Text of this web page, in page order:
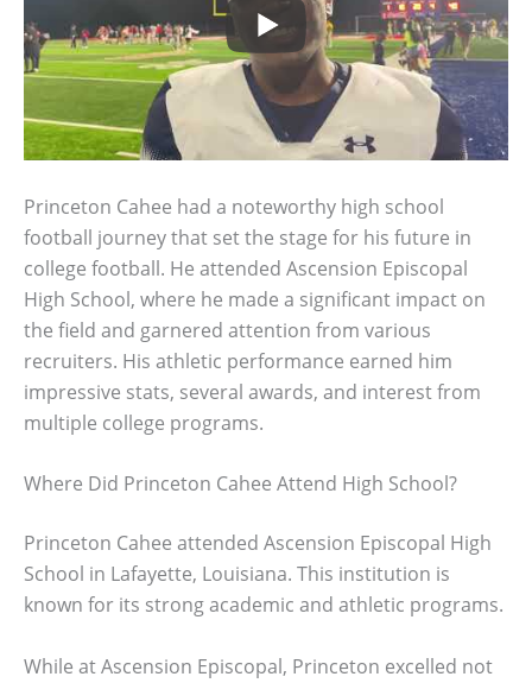
Princeton Cahee had a noteworthy high school
football journey that set the stage for his future in
college football. He attended Ascension Episcopal
High School, where he made a significant impact on
the field and garnered attention from various
recruiters. His athletic performance earned him
impressive stats, several awards, and interest from
multiple college programs.
Where Did Princeton Cahee Attend High School?
Princeton Cahee attended Ascension Episcopal High
School in Lafayette, Louisiana. This institution is
known for its strong academic and athletic programs.
While at Ascension Episcopal, Princeton excelled not